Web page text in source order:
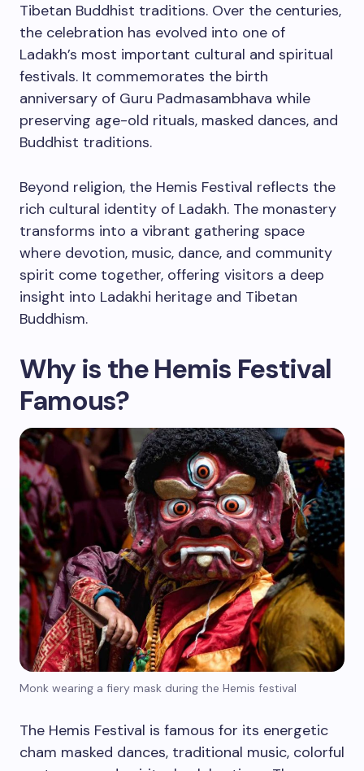
Tibetan Buddhist traditions. Over the centuries,
the celebration has evolved into one of
Ladakh’s most important cultural and spiritual
festivals. It commemorates the birth
anniversary of Guru Padmasambhava while
preserving age-old rituals, masked dances, and
Buddhist traditions.
Beyond religion, the Hemis Festival reflects the
rich cultural identity of Ladakh. The monastery
transforms into a vibrant gathering space
where devotion, music, dance, and community
spirit come together, offering visitors a deep
insight into Ladakhi heritage and Tibetan
Buddhism.
Why is the Hemis Festival
Famous?
Monk wearing a fiery mask during the Hemis festival
The Hemis Festival is famous for its energetic
cham masked dances, traditional music, colorful